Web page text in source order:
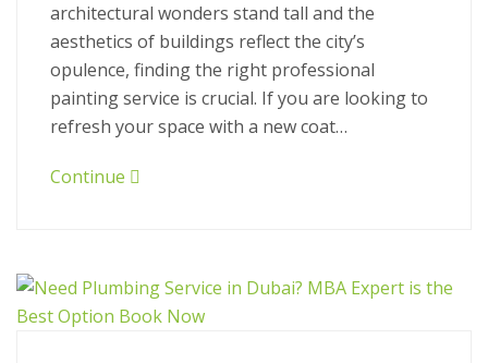
architectural wonders stand tall and the
aesthetics of buildings reflect the city’s
opulence, finding the right professional
painting service is crucial. If you are looking to
refresh your space with a new coat…
Continue